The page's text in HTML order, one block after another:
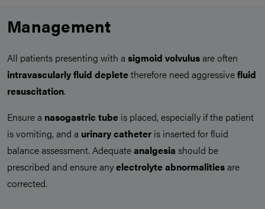
Management
All patients presenting with a sigmoid volvulusare often
intravascularly fluid depletetherefore need aggressivefluid
resuscitation.
Ensure a nasogastric tube is placed, especially if the patient
is vomiting, and a urinary catheter is inserted for fluid
balance assessment. Adequateanalgesia should be
prescribed and ensure anyelectrolyte abnormalitiesare
corrected.